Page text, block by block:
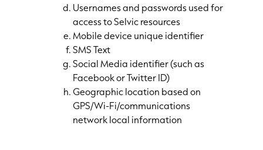
Usernames and passwords used for
access to Selvic resources
Mobile device unique identifier
SMS Text
Social Media identifier (such as
Facebook or Twitter ID)
Geographic location based on
GPS/Wi-Fi/communications
network local information